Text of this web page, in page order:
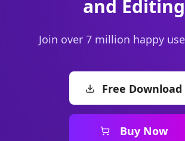
Join over 7 million happy
Windows 11/10/8.1/8/7 • 30-Day Money